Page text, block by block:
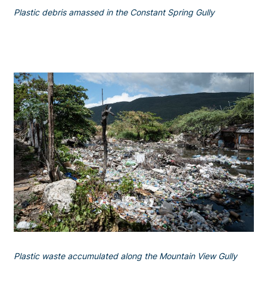
Plastic debris amassed in the Constant Spring Gully
Plastic waste accumulated along the Mountain View Gully